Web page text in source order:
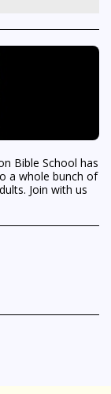
Bible School has
a whole bunch of
Join with us